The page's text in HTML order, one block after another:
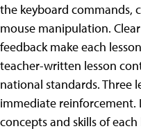
the keyboard commands,
mouse manipulation.
feedback make each
teacher-written lesson
national standards. Three
immediate reinforcement.
concepts and skills of